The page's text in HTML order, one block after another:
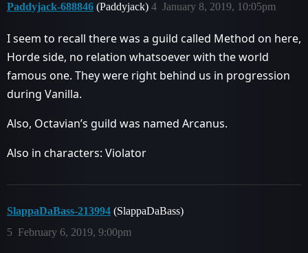
Paddyjack-688846 (Paddyjack) January 8, 2019, 10:05pm
4
I seem to recall there was a guild called Method on here,
Horde side, no relation whatsoever with the world
famous one. They were right behind us in progression
during Vanilla.
Also, Octavian’s guild was named Arcanus.
Also in characters: Violator
SlappaDaBass-213994 (SlappaDaBass)
February 6, 2019, 9:00pm
5